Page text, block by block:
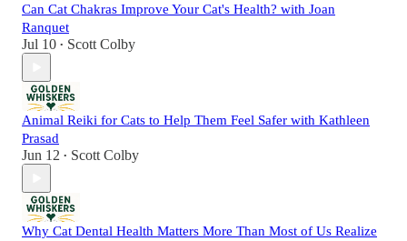
Can Cat Chakras Improve Your Cat's Health? with Joan
Ranquet
Jul 10 • Scott Colby
Animal Reiki for Cats to Help Them Feel Safer with Kathleen
Prasad
Jun 12 • Scott Colby
Why Cat Dental Health Matters More Than Most of Us Realize